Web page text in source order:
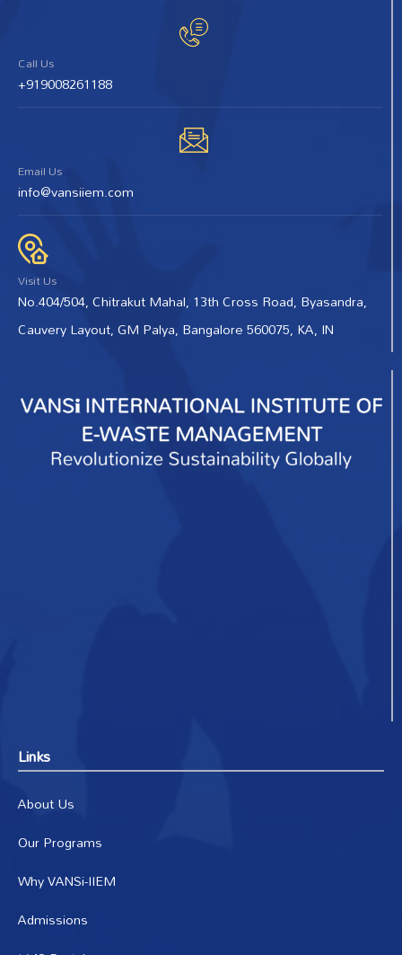
Call Us
+919008261188
Email Us
info@vansiiem.com
Visit Us
No.404/504, Chitrakut Mahal, 13th Cross Road, Byasandra,
Cauvery Layout, GM Palya, Bangalore 560075, KA, IN
Links
About Us
Our Programs
Why VANSi-IIEM
Admissions